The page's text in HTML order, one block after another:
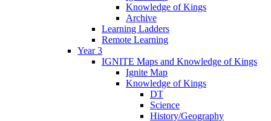
Knowledge of Kings
Archive
Learning Ladders
Remote Learning
Year 3
IGNITE Maps and Knowledge of Kings
Ignite Map
Knowledge of Kings
DT
Science
History/Geography